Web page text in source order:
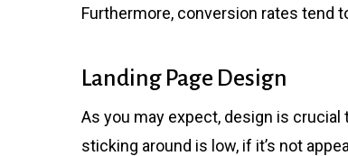
Furthermore, conversion rates tend
Landing Page Design
As you may expect, design is
sticking around is low, if it’s not